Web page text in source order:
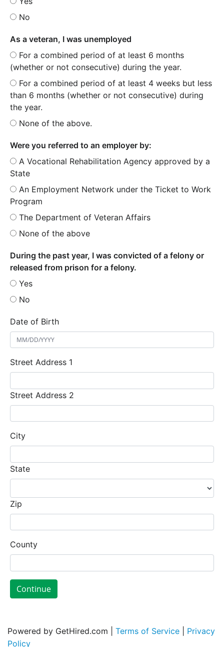
No
As a veteran, I was unemployed
For a combined period of at least 6 months
(whether or not consecutive) during the year.
For a combined period of at least 4 weeks but less
than 6 months (whether or not consecutive) during
the year.
None of the above.
Were you referred to an employer by:
A Vocational Rehabilitation Agency approved by a
State
An Employment Network under the Ticket to Work
Program
The Department of Veteran Affairs
None of the above
During the past year, I was convicted of a felony or
released from prison for a felony.
Yes
No
Date of Birth
Street Address 1
Street Address 2
City
State
Zip
County
Continue
Powered by GetHired.com | Terms of Service
Privacy
Policy